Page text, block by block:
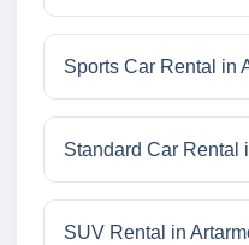
Sports Car Rental in
Standard Car Rental
SUV Rental in